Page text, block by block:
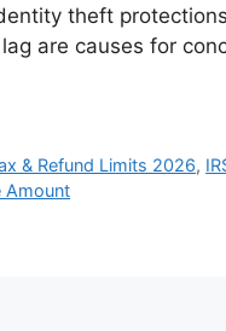
theft
are causes for
& Refund Limits 2026,
Amount